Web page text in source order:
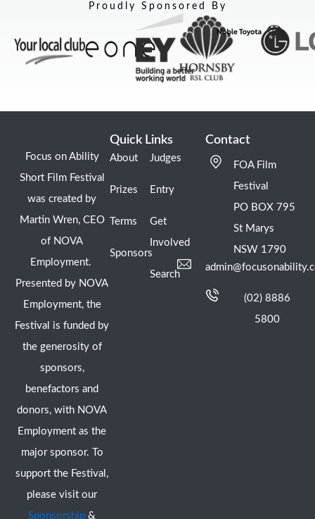
Proudly Sponsored By
Focus on Ability
Short Film Festival
was created by
Martin Wren, CEO
of NOVA
Employment.
Presented by NOVA
Employment, the
Festival is funded by
the generosity of
sponsors,
benefactors and
donors, with NOVA
Employment as the
major sponsor. To
support the Festival,
please visit our
Sponsorship &
Quick Links
About
Prizes
Terms
Sponsors
Judges
Entry
Get
Involved
Search
Contact
FOA Film
Festival
PO BOX 795
St Marys
NSW 1790
(02) 8886
5800